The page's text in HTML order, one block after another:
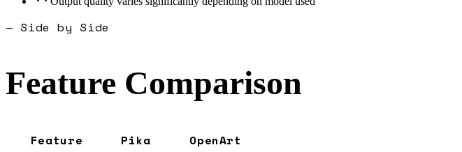
— Side by Side
Feature Comparison
Feature Pika
OpenArt